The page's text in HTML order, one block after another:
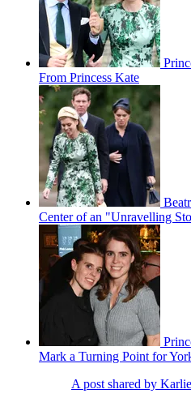
From Princess Kate
Center of an "Unravelling
Mark a Turning Point for
A post shared by